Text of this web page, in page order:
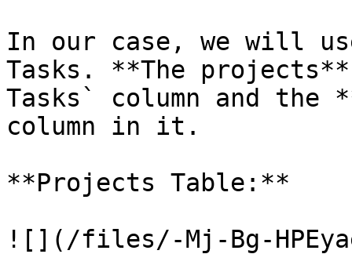
In our case, we will
Tasks. **The
Tasks` column and the
column in it.
**Projects Table:**
![](/files/-Mj-Bg-